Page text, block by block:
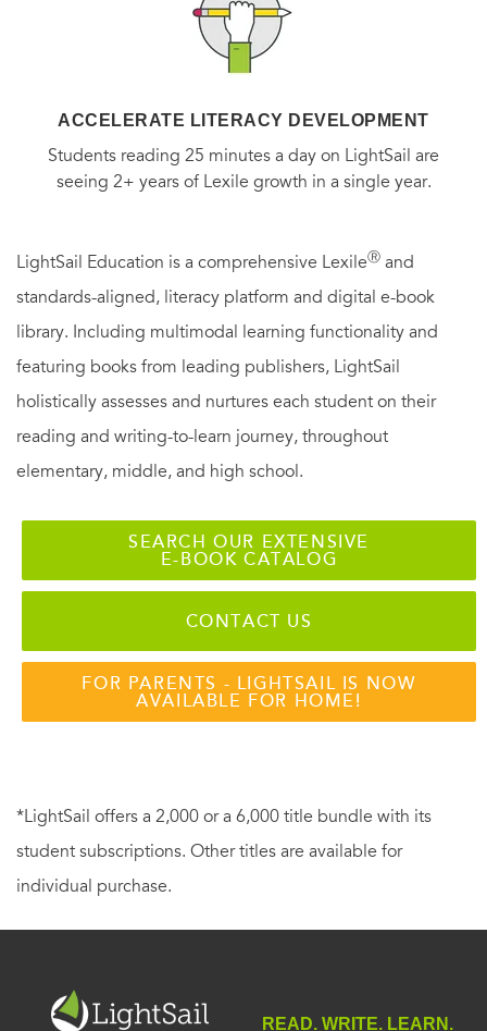
ACCELERATE LITERACY DEVELOPMENT
Students reading 25 minutes a day on LightSail are
seeing 2+ years of Lexile growth in a single year.
LightSail Education is a comprehensive LexileⓇ and
standards-aligned, literacy platform and digital e-book
library. Including multimodal learning functionality and
featuring books from leading publishers, LightSail
holistically assesses and nurtures each student on their
reading and writing-to-learn journey, throughout
elementary, middle, and high school.
SEARCH OUR EXTENSIVE
E-BOOK CATALOG
CONTACT US
FOR PARENTS - LIGHTSAIL IS NOW
AVAILABLE FOR HOME!
*LightSail offers a 2,000 or a 6,000 title bundle with its
student subscriptions. Other titles are available for
individual purchase.
READ. WRITE. LEARN.